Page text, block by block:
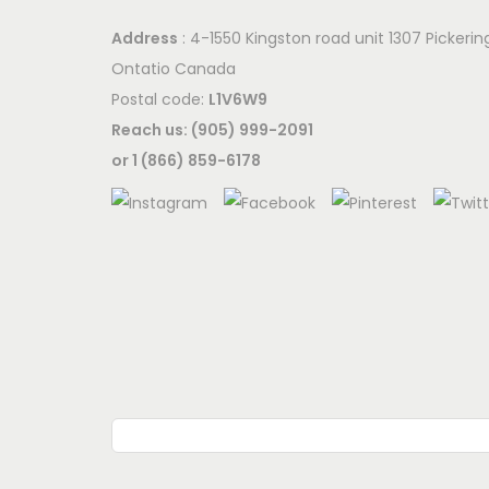
Address : 4-1550 Kingston road unit 1307
Ontatio Canada
Postal code: L1V6W9
Reach us: (905) 999-2091
or 1 (866) 859-6178